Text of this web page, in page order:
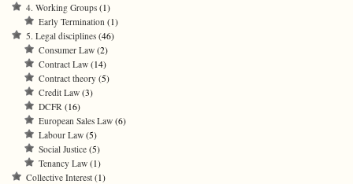
4. Working Groups (1)
Early Termination (1)
5. Legal disciplines (46)
Consumer Law (2)
Contract Law (14)
Contract theory (5)
Credit Law (3)
DCFR (16)
European Sales Law (6)
Labour Law (5)
Social Justice (5)
Tenancy Law (1)
Collective Interest (1)